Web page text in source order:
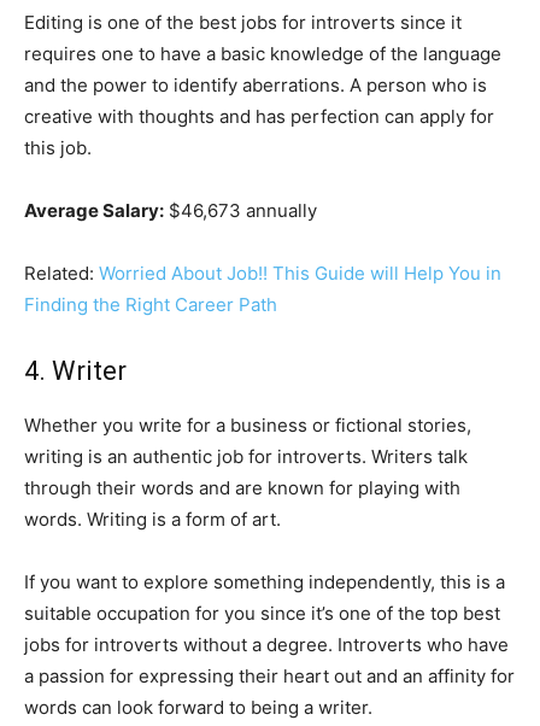
Editing is one of the best jobs for introverts since it
requires one to have a basic knowledge of the language
and the power to identify aberrations. A person who is
creative with thoughts and has perfection can apply for
this job.
Average Salary: $46,673 annually
Related: Worried About Job!! This Guide will Help You in
Finding the Right Career Path
4. Writer
Whether you write for a business or fictional stories,
writing is an authentic job for introverts. Writers talk
through their words and are known for playing with
words. Writing is a form of art.
If you want to explore something independently, this is a
suitable occupation for you since it’s one of the top best
jobs for introverts without a degree. Introverts who have
a passion for expressing their heart out and an affinity for
words can look forward to being a writer.